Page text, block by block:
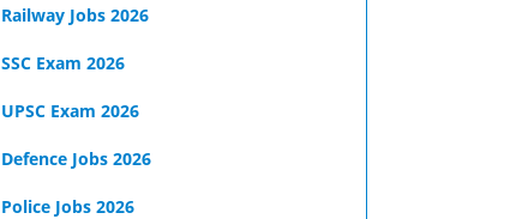
Railway Jobs 2026
SSC Exam 2026
UPSC Exam 2026
Defence Jobs 2026
Police Jobs 2026